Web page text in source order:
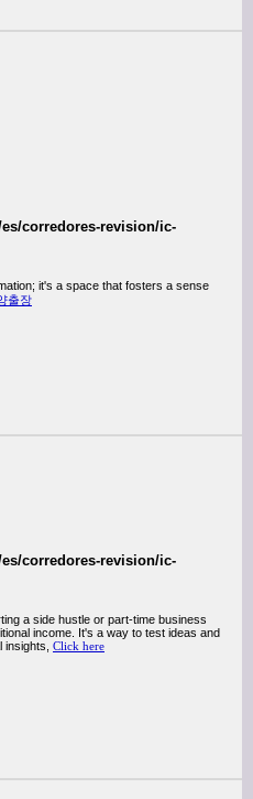
corredores-revision/ic-
it's a space that fosters a sense
출장
corredores-revision/ic-
a side hustle or part-time business
income. It's a way to test ideas and
insights, Click here